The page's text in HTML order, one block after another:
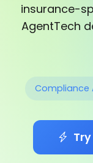
insurance-
AgentTech
Compliance